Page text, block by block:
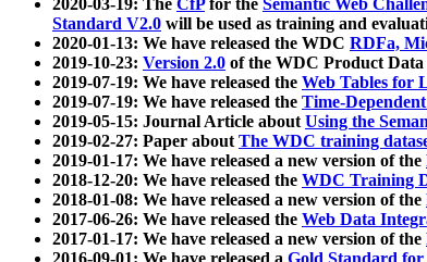
2020-03-19: The CfPfor the Semantic Web
Standard V2.0 will be used as training and
2020-01-13: We have released the WDC RDFa,
2019-10-23: Version 2.0 of the WDC Product
2019-07-19: We have released the Web Tables for
2019-07-19: We have released the Time-
2019-05-15: Journal Article aboutUsing the
2019-02-27: Paper aboutThe WDC training
2019-01-17: We have released a new version of the
2018-12-20: We have released the WDC Training
2018-01-08: We have released a new version of the
2017-06-26: We have released the Web Data
2017-01-17: We have released a new version of the